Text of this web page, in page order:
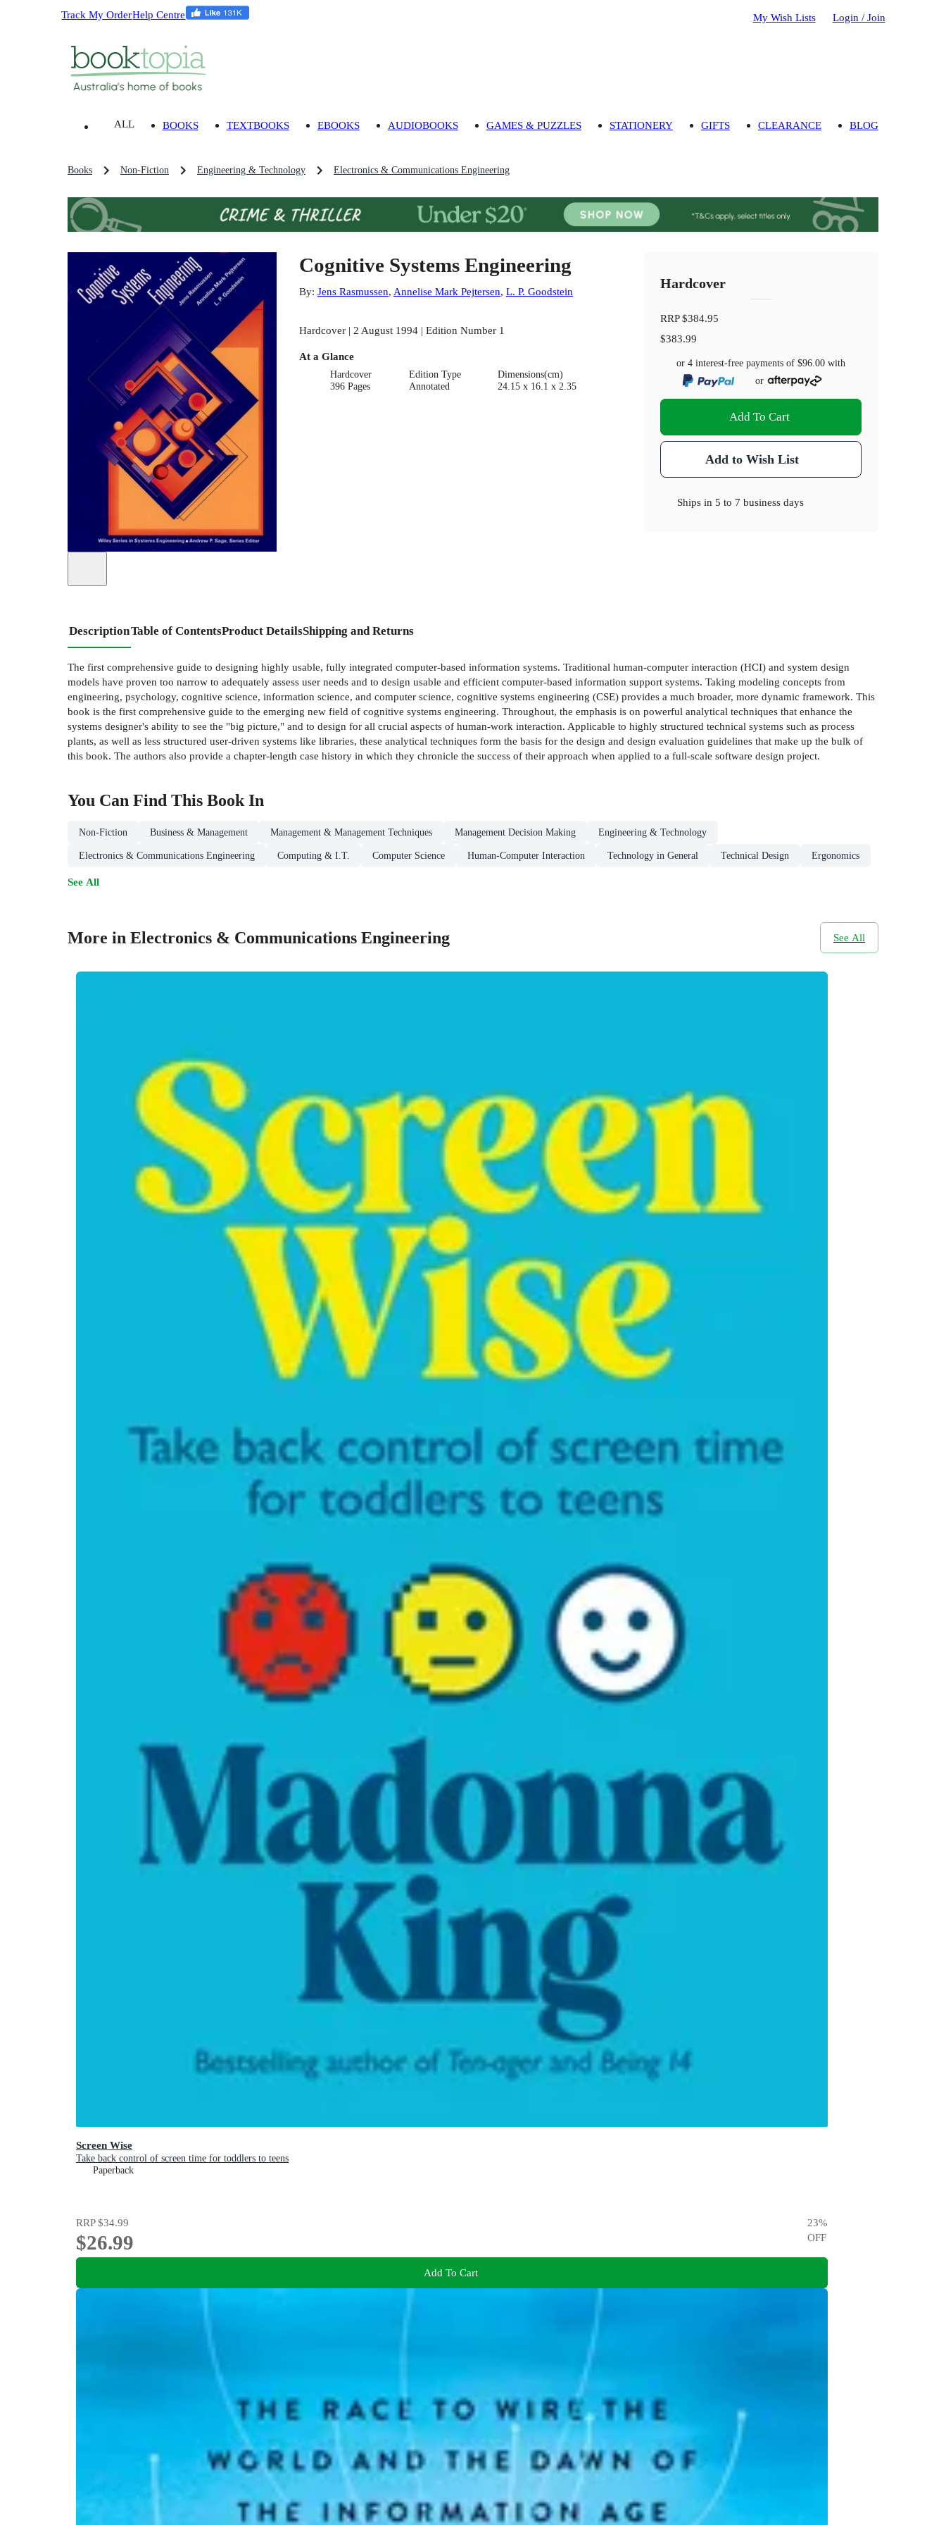
Track My OrderHelp Centre My Wish Lists Login / Join
ALL BOOKS TEXTBOOKS EBOOKS AUDIOBOOKS GAMES & PUZZLES STATIONERY GIFTS CLEARANCE BLOG
Books Non-Fiction Engineering & Technology Electronics & Communications Engineering
Cognitive Systems Engineering
By: Jens Rasmussen, Annelise Mark Pejtersen, L. P. Goodstein
Hardcover | 2 August 1994 | Edition Number 1
At a Glance
Hardcover
396 Pages
Edition Type
Annotated
Dimensions(cm)
24.15 x 16.1 x 2.35
Hardcover
RRP$384.95
$383.99
or 4 interest-free payments of$96.00 with
or
Add To Cart
Add to Wish List
Ships in5 to 7 business days
DescriptionTable of ContentsProduct DetailsShipping and Returns
The first comprehensive guide to designing highly usable, fully integrated computer-based information systems. Traditional human-computer interaction (HCI) and system design
models have proven too narrow to adequately assess user needs and to design usable and efficient computer-based information support systems. Taking modeling concepts from
engineering, psychology, cognitive science, information science, and computer science, cognitive systems engineering (CSE) provides a much broader, more dynamic framework. This
book is the first comprehensive guide to the emerging new field of cognitive systems engineering. Throughout, the emphasis is on powerful analytical techniques that enhance the
systems designer's ability to see the "big picture," and to design for all crucial aspects of human-work interaction. Applicable to highly structured technical systems such as process
plants, as well as less structured user-driven systems like libraries, these analytical techniques form the basis for the design and design evaluation guidelines that make up the bulk of
this book. The authors also provide a chapter-length case history in which they chronicle the success of their approach when applied to a full-scale software design project.
You Can Find This Book In
Non-Fiction Business & Management Management & Management Techniques Management Decision Making Engineering & Technology
Electronics & Communications Engineering Computing & I.T. Computer Science Human-Computer Interaction Technology in General Technical Design Ergonomics
See All
More in Electronics & Communications Engineering See All
Screen Wise
Take back control of screen time for toddlers to teens
Paperback
RRP$34.99
$26.99
23%
OFF
Add To Cart